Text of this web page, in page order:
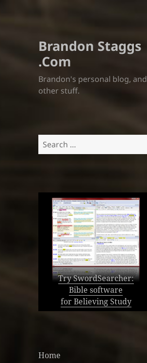
Brandon Staggs
.Com
Brandon's personal blog, and
other stuff.
Search
for:
Try SwordSearcher:
Bible software
for Believing Study
Home